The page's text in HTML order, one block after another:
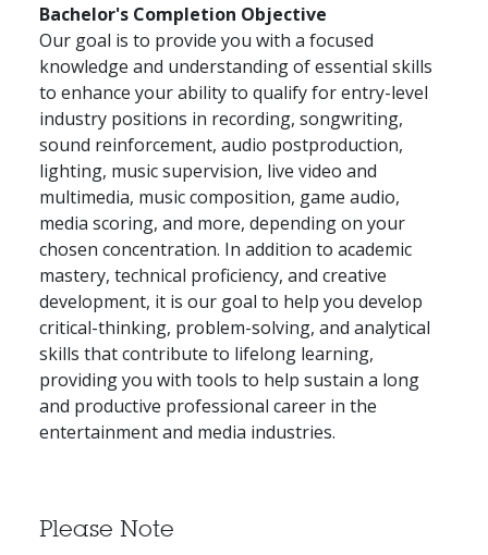
Bachelor's Completion Objective
Our goal is to provide you with a focused
knowledge and understanding of essential skills
to enhance your ability to qualify for entry-level
industry positions in recording, songwriting,
sound reinforcement, audio postproduction,
lighting, music supervision, live video and
multimedia, music composition, game audio,
media scoring, and more, depending on your
chosen concentration. In addition to academic
mastery, technical proficiency, and creative
development, it is our goal to help you develop
critical-thinking, problem-solving, and analytical
skills that contribute to lifelong learning,
providing you with tools to help sustain a long
and productive professional career in the
entertainment and media industries.
Please Note